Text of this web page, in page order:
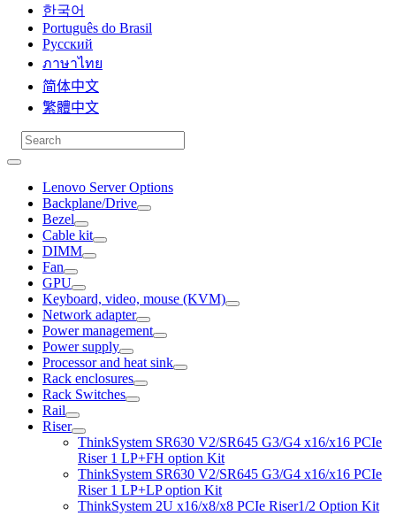
한국어
Português do Brasil
Русский
ภาษาไทย
简体中文
繁體中文
Lenovo Server Options
Backplane/Drive
Bezel
Cable kit
DIMM
Fan
GPU
Keyboard, video, mouse (KVM)
Network adapter
Power management
Power supply
Processor and heat sink
Rack enclosures
Rack Switches
Rail
Riser
ThinkSystem SR630 V2/SR645 G3/G4 x16/x16 PCIe
Riser 1 LP+FH option Kit
ThinkSystem SR630 V2/SR645 G3/G4 x16/x16 PCIe
Riser 1 LP+LP option Kit
ThinkSystem 2U x16/x8/x8 PCIe Riser1/2 Option Kit